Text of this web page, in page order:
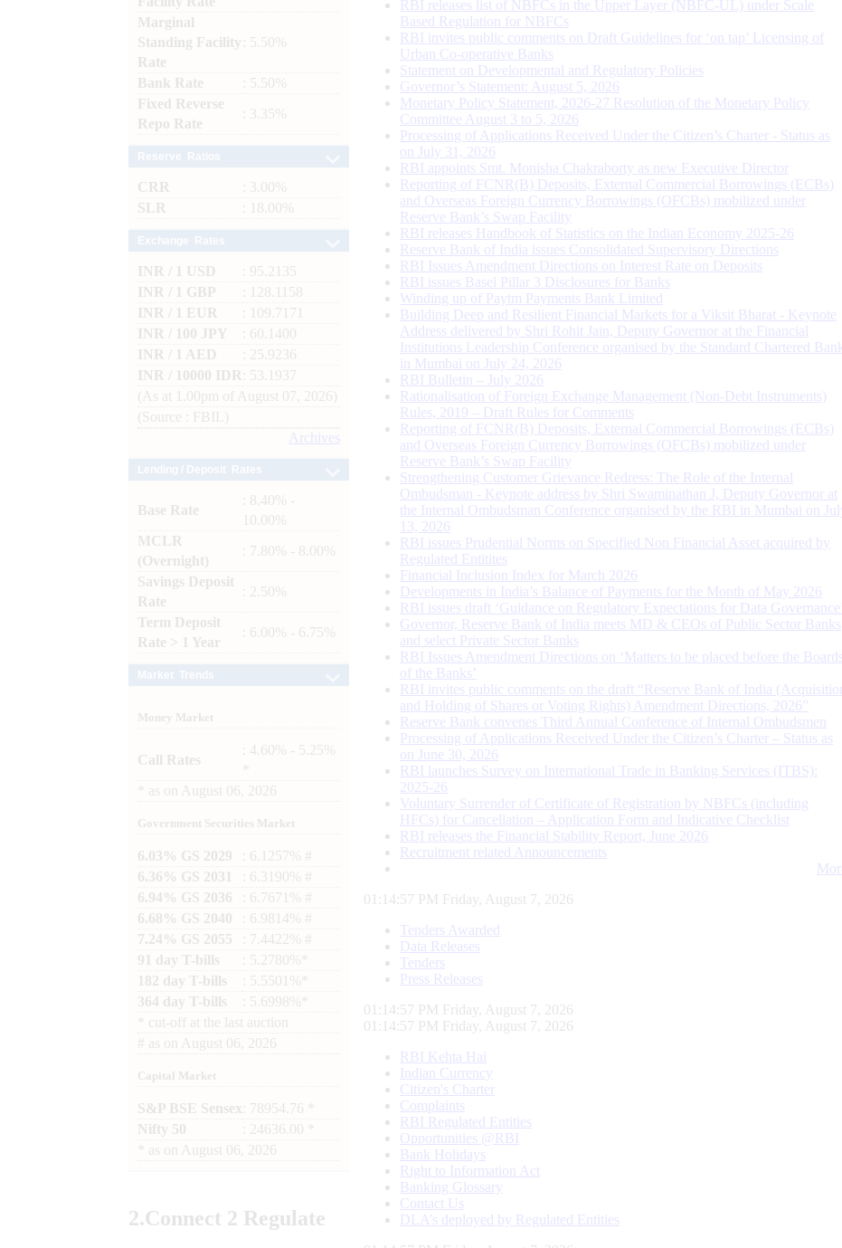
Marginal
Standing Facility
Rate
: 5.50%
Bank Rate
: 5.50%
Fixed Reverse
Repo Rate
: 3.35%
CRR
: 3.00%
SLR
: 18.00%
INR / 1 USD
: 95.2135
INR / 1 GBP
: 128.1158
INR / 1 EUR
: 109.7171
INR / 100 JPY
: 60.1400
INR / 1 AED
: 25.9236
INR / 10000 IDR
: 53.1937
(As at 1.00pm of August 07, 2026)
(Source : FBIL)
Archives
Base Rate
: 8.40% -
10.00%
MCLR
(Overnight)
: 7.80% - 8.00%
Savings Deposit
Rate
: 2.50%
Term Deposit
Rate > 1 Year
: 6.00% - 6.75%
Money Market
Call Rates
: 4.60% - 5.25%
as on August 06, 2026
Government Securities Market
6.03% GS 2029
: 6.1257% #
6.36% GS 2031
: 6.3190% #
6.94% GS 2036
: 6.7671% #
6.68% GS 2040
: 6.9814% #
7.24% GS 2055
: 7.4422% #
91 day T-bills
: 5.2780%*
182 day T-bills
: 5.5501%*
364 day T-bills
: 5.6998%*
cut-off at the last auction
# as on August 06, 2026
Capital Market
S&P BSE Sensex : 78954.76 *
Nifty 50
: 24636.00 *
as on August 06, 2026
2.Connect 2 Regulate
RBI releases list of NBFCs in the Upper Layer (NBFC-UL) under Scale
Based Regulation for NBFCs
RBI invites public comments on Draft Guidelines for ‘on tap’ Licensing of
Urban Co-operative Banks
Statement on Developmental and Regulatory Policies
Governor’s Statement: August 5, 2026
Monetary Policy Statement, 2026-27 Resolution of the Monetary Policy
Committee August 3 to 5, 2026
Processing of Applications Received Under the Citizen’s Charter - Status as
on July 31, 2026
RBI appoints Smt. Monisha Chakraborty as new Executive Director
Reporting of FCNR(B) Deposits, External Commercial Borrowings (ECBs)
and Overseas Foreign Currency Borrowings (OFCBs) mobilized under
Reserve Bank’s Swap Facility
RBI releases Handbook of Statistics on the Indian Economy 2025-26
Reserve Bank of India issues Consolidated Supervisory Directions
RBI Issues Amendment Directions on Interest Rate on Deposits
RBI issues Basel Pillar 3 Disclosures for Banks
Winding up of Paytm Payments Bank Limited
Building Deep and Resilient Financial Markets for a Viksit Bharat - Keynote
Address delivered by Shri Rohit Jain, Deputy Governor at the Financial
Institutions Leadership Conference organised by the Standard Chartered Bank
in Mumbai on July 24, 2026
RBI Bulletin – July 2026
Rationalisation of Foreign Exchange Management (Non-Debt Instruments)
Rules, 2019 – Draft Rules for Comments
Reporting of FCNR(B) Deposits, External Commercial Borrowings (ECBs)
and Overseas Foreign Currency Borrowings (OFCBs) mobilized under
Reserve Bank’s Swap Facility
Strengthening Customer Grievance Redress: The Role of the Internal
Ombudsman - Keynote address by Shri Swaminathan J, Deputy Governor at
the Internal Ombudsman Conference organised by the RBI in Mumbai on
13, 2026
RBI issues Prudential Norms on Specified Non Financial Asset acquired by
Regulated Entitites
Financial Inclusion Index for March 2026
Developments in India’s Balance of Payments for the Month of May 2026
RBI issues draft ‘Guidance on Regulatory Expectations for Data Governance’
Governor, Reserve Bank of India meets MD & CEOs of Public Sector Banks
and select Private Sector Banks
RBI Issues Amendment Directions on ‘Matters to be placed before the Boards
of the Banks’
RBI invites public comments on the draft “Reserve Bank of India (Acquisition
and Holding of Shares or Voting Rights) Amendment Directions, 2026”
Reserve Bank convenes Third Annual Conference of Internal Ombudsmen
Processing of Applications Received Under the Citizen’s Charter – Status as
on June 30, 2026
RBI launches Survey on International Trade in Banking Services (ITBS):
2025-26
Voluntary Surrender of Certificate of Registration by NBFCs (including
HFCs) for Cancellation – Application Form and Indicative Checklist
RBI releases the Financial Stability Report, June 2026
Recruitment related Announcements
01:14:58 PM Friday, August 7, 2026
Tenders Awarded
Data Releases
Tenders
Press Releases
01:14:58 PM Friday, August 7, 2026
01:14:58 PM Friday, August 7, 2026
RBI Kehta Hai
Indian Currency
Citizen's Charter
Complaints
RBI Regulated Entities
Opportunities @RBI
Bank Holidays
Right to Information Act
Banking Glossary
Contact Us
DLA’s deployed by Regulated Entities